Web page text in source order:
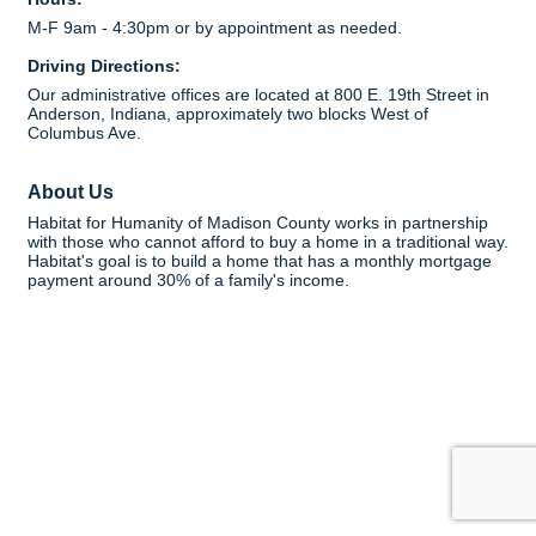
M-F 9am - 4:30pm or by appointment as needed.
Driving Directions:
Our administrative offices are located at 800 E. 19th Street in
Anderson, Indiana, approximately two blocks West of
Columbus Ave.
About Us
Habitat for Humanity of Madison County works in partnership
with those who cannot afford to buy a home in a traditional way.
Habitat's goal is to build a home that has a monthly mortgage
payment around 30% of a family's income.